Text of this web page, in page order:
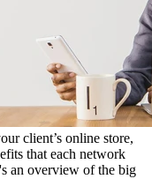
client’s online store,
that each network
an overview of the big